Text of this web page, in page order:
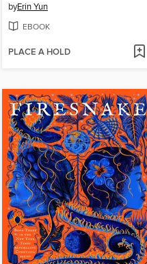
byErin Yun
EBOOK
PLACE A HOLD